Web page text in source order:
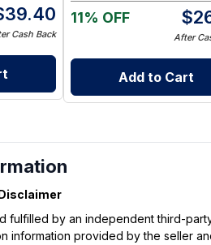
39.40
Cash Back
11% OFF $
After
Add to Cart
fulfilled by an independent third-
information provided by the seller